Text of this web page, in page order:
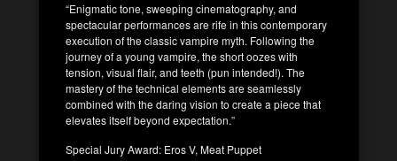
“Enigmatic tone, sweeping cinematography, and
spectacular performances are rife in this contemporary
execution of the classic vampire myth. Following the
journey of a young vampire, the short oozes with
tension, visual flair, and teeth (pun intended!). The
mastery of the technical elements are seamlessly
combined with the daring vision to create a piece that
elevates itself beyond expectation.”
Special Jury Award: Eros V, Meat Puppet